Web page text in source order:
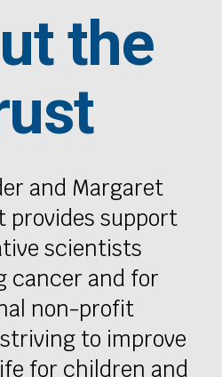
the
and Margaret
provides support
scientists
cancer and for
non-profit
to improve
for children and